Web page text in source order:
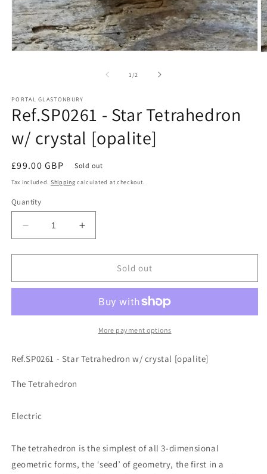
1/of2
PORTAL GLASTONBURY
Ref.SP0261 - Star Tetrahedron
w/ crystal [opalite]
Regular
price
£99.00 GBP Sold out
Tax included. Shipping calculated at checkout.
Quantity
Decrease
quantity
for
-
w/
Increase
quantity
for
Ref.SP0261
-
Tetrahedron
w/
crystal
Sold out
More payment options
Ref.SP0261 - Star Tetrahedron w/ crystal [opalite]
The Tetrahedron
Electric
The tetrahedron is the simplest of all 3-dimensional
geometric forms, the ‘seed’ of geometry, the first in a